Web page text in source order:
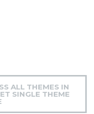
ALL THEMES IN
SINGLE THEME